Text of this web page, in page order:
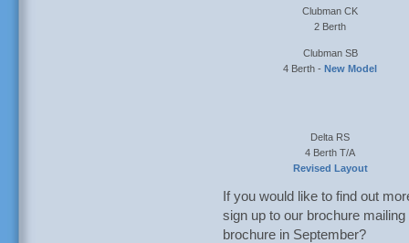
Clubman CK
2 Berth
Clubman SB
4 Berth -New Model
Delta RS
4 Berth T/A
Revised Layout
If you would like to find out
sign up to our brochure
brochure in September?